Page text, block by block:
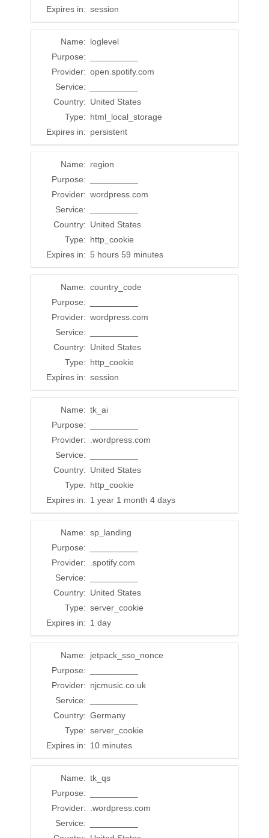
Expires in: session
Name: loglevel
Purpose:
Provider: open.spotify.com
Service:
Country: United States
Type: html_local_storage
Expires in: persistent
Name: region
Purpose:
Provider: wordpress.com
Service:
Country: United States
Type: http_cookie
Expires in: 5 hours 59 minutes
Name: country_code
Purpose:
Provider: wordpress.com
Service:
Country: United States
Type: http_cookie
Expires in: session
Name: tk_ai
Purpose:
Provider:
.wordpress.com
Service:
Country: United States
Type: http_cookie
Expires in: 1 year 1 month 4 days
Name: sp_landing
Purpose:
Provider:
.spotify.com
Service:
Country: United States
Type: server_cookie
Expires in: 1 day
Name: jetpack_sso_nonce
Purpose:
Provider: njcmusic.co.uk
Service:
Country: Germany
Type: server_cookie
Expires in: 10 minutes
Name: tk_qs
Purpose:
Provider:
.wordpress.com
Service: